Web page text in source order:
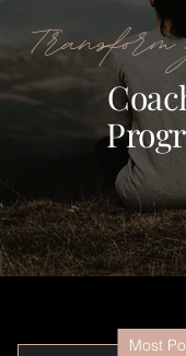
Most